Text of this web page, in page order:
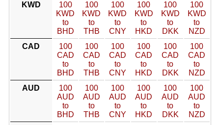
KWD
100
KWD
to
BHD
100
KWD
to
THB
100
KWD
to
CNY
100
KWD
to
HKD
100
KWD
to
DKK
100
KWD
to
NZD
CAD
100
CAD
to
BHD
100
CAD
to
THB
100
CAD
to
CNY
100
CAD
to
HKD
100
CAD
to
DKK
100
CAD
to
NZD
AUD
100
AUD
to
BHD
100
AUD
to
THB
100
AUD
to
CNY
100
AUD
to
HKD
100
AUD
to
DKK
100
AUD
to
NZD